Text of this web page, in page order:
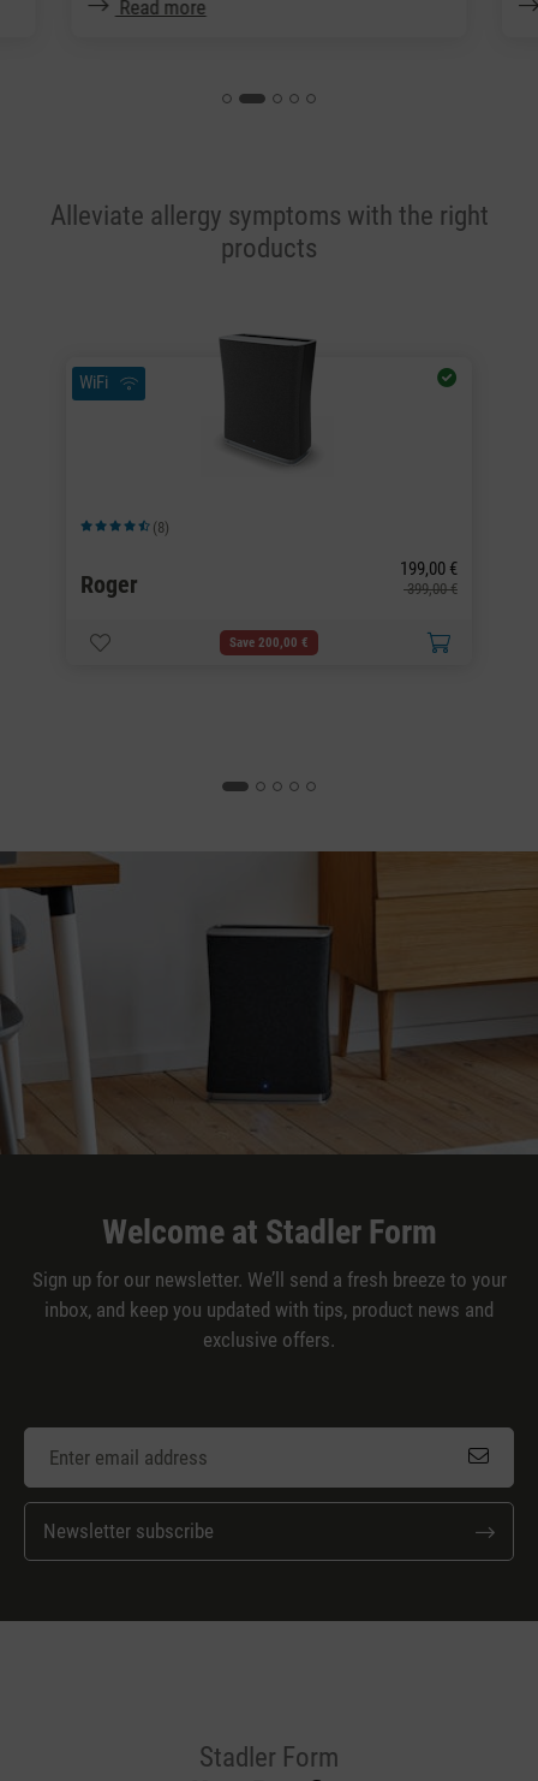
Read more
Alleviate allergy symptoms with the right
products
WiFi
Average rating of 4.63 out of 5 stars
(8)
Roger
199,00 €
399,00 €
Save 200,00 €
Welcome at Stadler Form
Sign up for our newsletter. We’ll send a fresh breeze to your
inbox, and keep you updated with tips, product news and
exclusive offers.
Newsletter subscribe
Stadler Form